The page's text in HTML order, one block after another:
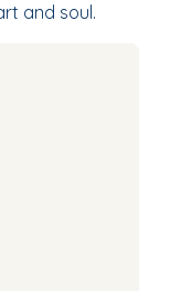
and soul.